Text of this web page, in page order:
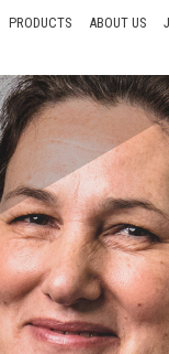
PRODUCTS ABOUT US